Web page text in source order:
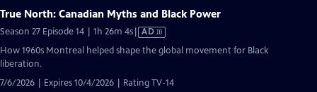
True North: Canadian Myths and Black Power
Season 27 Episode 14 | 1h 26m 4sVideo
AD
How 1960s Montreal helped shape the global movement for Black
liberation.
7/6/2026 | Expires 10/4/2026 | Rating TV-14